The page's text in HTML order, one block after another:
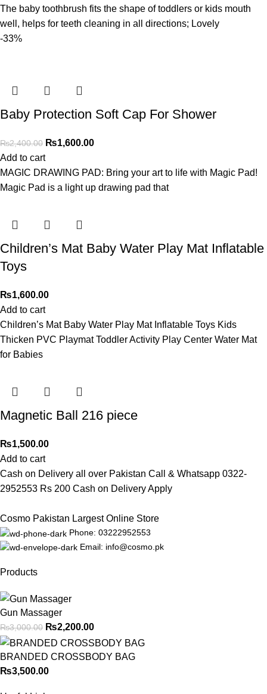
The baby toothbrush fits the shape of toddlers or kids mouth
well, helps for teeth cleaning in all directions; Lovely
-33%
Baby Protection Soft Cap For Shower
₨2,400.00 ₨1,600.00
Add to cart
MAGIC DRAWING PAD: Bring your art to life with Magic Pad!
Magic Pad is a light up drawing pad that
Children’s Mat Baby Water Play Mat Inflatable
Toys
₨1,600.00
Add to cart
Children’s Mat Baby Water Play Mat Inflatable Toys Kids
Thicken PVC Playmat Toddler Activity Play Center Water Mat
for Babies
Magnetic Ball 216 piece
₨1,500.00
Add to cart
Cash on Delivery all over Pakistan Call & Whatsapp 0322-
2952553 Rs 200 Cash on Delivery Apply
Cosmo Pakistan Largest Online Store
Phone: 03222952553
Email: info@cosmo.pk
Products
Gun Massager
₨3,000.00 ₨2,200.00
BRANDED CROSSBODY BAG
₨3,500.00